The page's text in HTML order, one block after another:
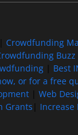
Crowdfunding
Buzz
Best
or for a free
| Web
Grants
Increase